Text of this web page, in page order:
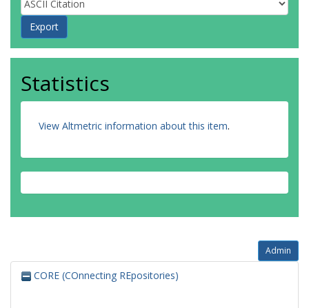
Statistics
View Altmetric information about this item.
Admin
CORE (COnnecting REpositories)